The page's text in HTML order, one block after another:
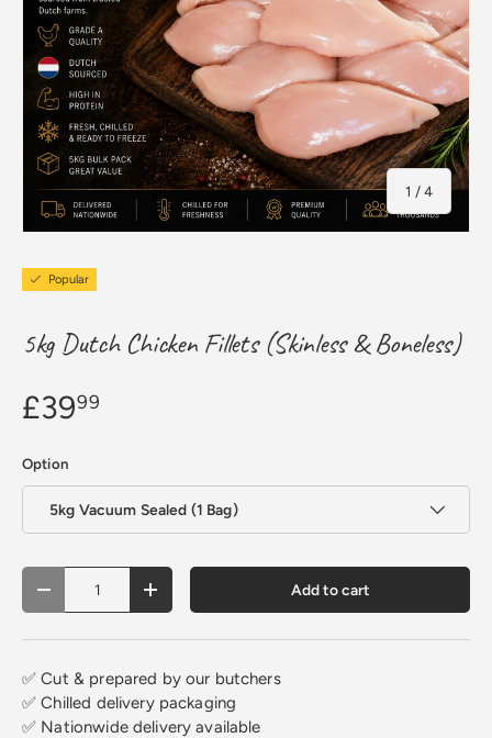
1 /of
4
Popular
5kg Dutch Chicken Fillets (Skinless & Boneless)
£3999
Option
5kg Vacuum Sealed (1 Bag)
Qty
Decrease quantityIncrease quantity Add to cart
✅ Cut & prepared by our butchers
✅ Chilled delivery packaging
✅ Nationwide delivery available